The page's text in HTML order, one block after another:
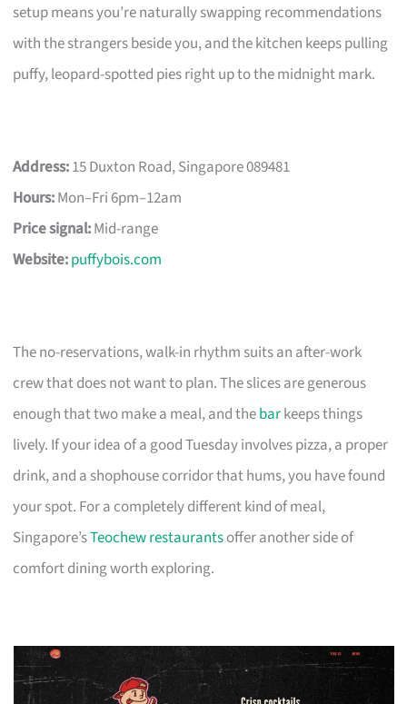
setup means you’re naturally swapping recommendations
with the strangers beside you, and the kitchen keeps pulling
puffy, leopard-spotted pies right up to the midnight mark.
Address:15 Duxton Road, Singapore 089481
Hours:Mon–Fri 6pm–12am
Price signal:Mid-range
Website:puffybois.com
The no-reservations, walk-in rhythm suits an after-work
crew that does not want to plan. The slices are generous
enough that two make a meal, and thebarkeeps things
lively. If your idea of a good Tuesday involves pizza, a proper
drink, and a shophouse corridor that hums, you have found
your spot. For a completely different kind of meal,
Singapore’sTeochew restaurantsoffer another side of
comfort dining worth exploring.